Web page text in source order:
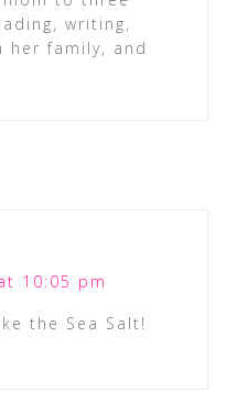
writing,
her family, and
10:05 pm
the Sea Salt!